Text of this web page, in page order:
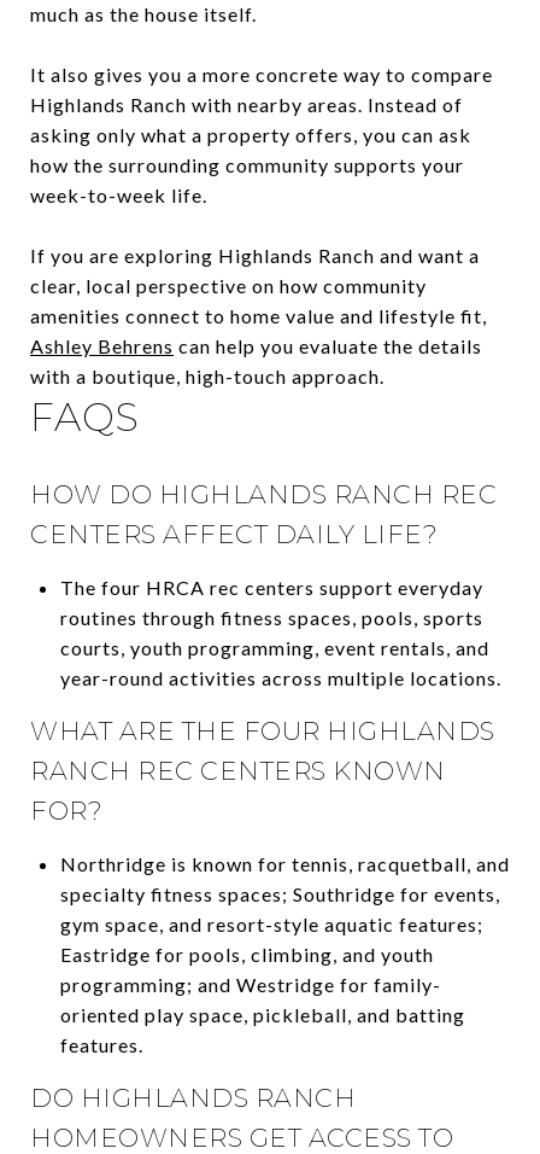
much as the house itself.
It also gives you a more concrete way to compare
Highlands Ranch with nearby areas. Instead of
asking only what a property offers, you can ask
how the surrounding community supports your
week-to-week life.
If you are exploring Highlands Ranch and want a
clear, local perspective on how community
amenities connect to home value and lifestyle fit,
Ashley Behrens can help you evaluate the details
with a boutique, high-touch approach.
FAQS
HOW DO HIGHLANDS RANCH REC
CENTERS AFFECT DAILY LIFE?
The four HRCA rec centers support everyday
routines through fitness spaces, pools, sports
courts, youth programming, event rentals, and
year-round activities across multiple locations.
WHAT ARE THE FOUR HIGHLANDS
RANCH REC CENTERS KNOWN
FOR?
Northridge is known for tennis, racquetball, and
specialty fitness spaces; Southridge for events,
gym space, and resort-style aquatic features;
Eastridge for pools, climbing, and youth
programming; and Westridge for family-
oriented play space, pickleball, and batting
features.
DO HIGHLANDS RANCH
HOMEOWNERS GET ACCESS TO